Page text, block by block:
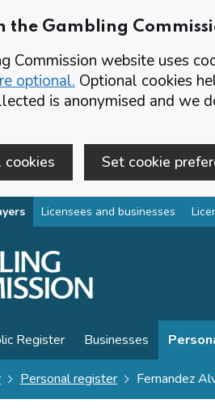
the Gambling
Commission website uses
optional. Optional cookies
is anonymised and we
Set cookie
Licensees and businesses
Register Businesses
Personal register Fernandez